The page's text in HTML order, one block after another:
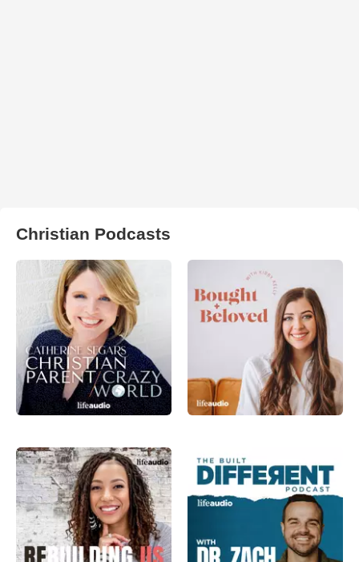
Christian Podcasts